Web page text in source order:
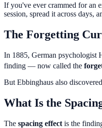
If you've ever crammed for an
session, spread it across days,
The Forgetting
In 1885, German psychologist
finding — now called the
But Ebbinghaus also
What Is the
The spacing effect is the